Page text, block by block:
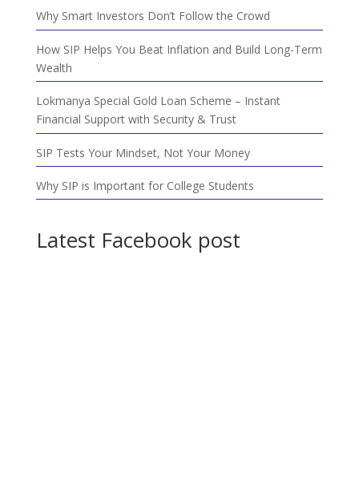
Why Smart Investors Don’t Follow the Crowd
How SIP Helps You Beat Inflation and Build Long-Term
Wealth
Lokmanya Special Gold Loan Scheme – Instant
Financial Support with Security & Trust
SIP Tests Your Mindset, Not Your Money
Why SIP is Important for College Students
Latest Facebook post